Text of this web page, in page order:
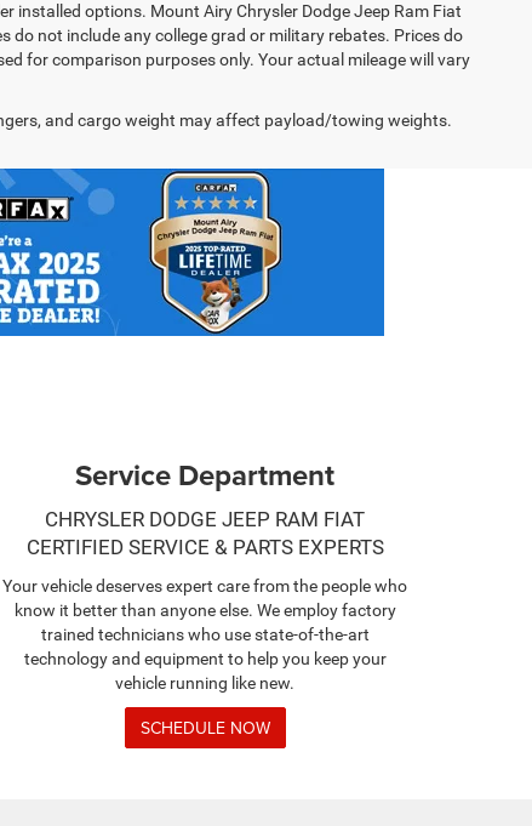
installed options. Mount Airy Chrysler Dodge Jeep Ram Fiat
do not include any college grad or military rebates. Prices do
for comparison purposes only. Your actual mileage will vary
and cargo weight may affect payload/towing weights.
Service Department
CHRYSLER DODGE JEEP RAM FIAT
CERTIFIED SERVICE & PARTS EXPERTS
Your vehicle deserves expert care from the people who
know it better than anyone else. We employ factory
trained technicians who use state-of-the-art
technology and equipment to help you keep your
vehicle running like new.
SCHEDULE NOW